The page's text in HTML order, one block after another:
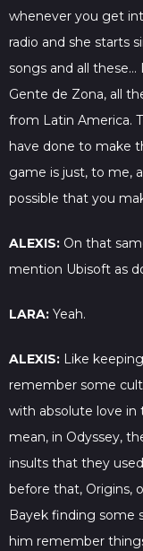
whenever you get
radio and she starts
songs and all
Gente de Zona, all
from Latin America.
have done to make
game is just, to me,
possible that you
ALEXIS: On that
mention Ubisoft as
LARA: Yeah.
ALEXIS: Like
remember some
with absolute love in
mean, in Odyssey,
insults that they
before that, Origins,
Bayek finding some
him remember